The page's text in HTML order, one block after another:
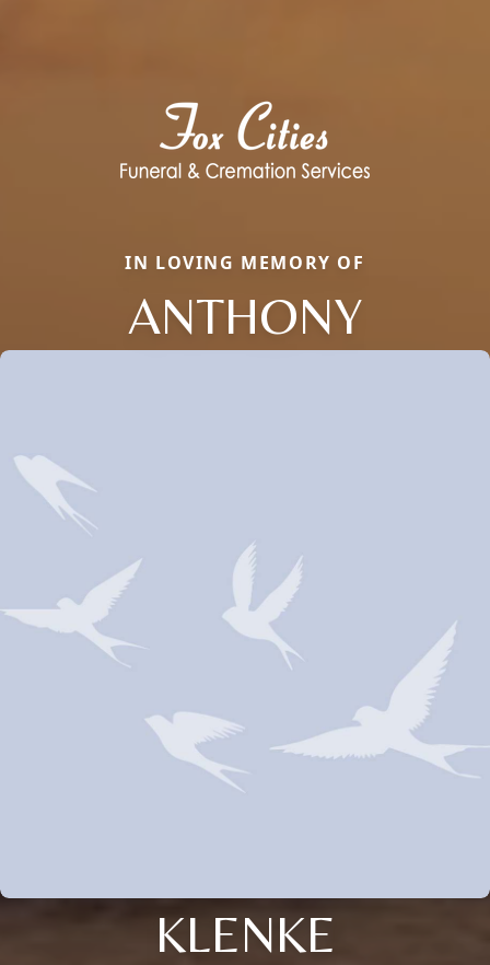
IN LOVING MEMORY OF
ANTHONY
KLENKE